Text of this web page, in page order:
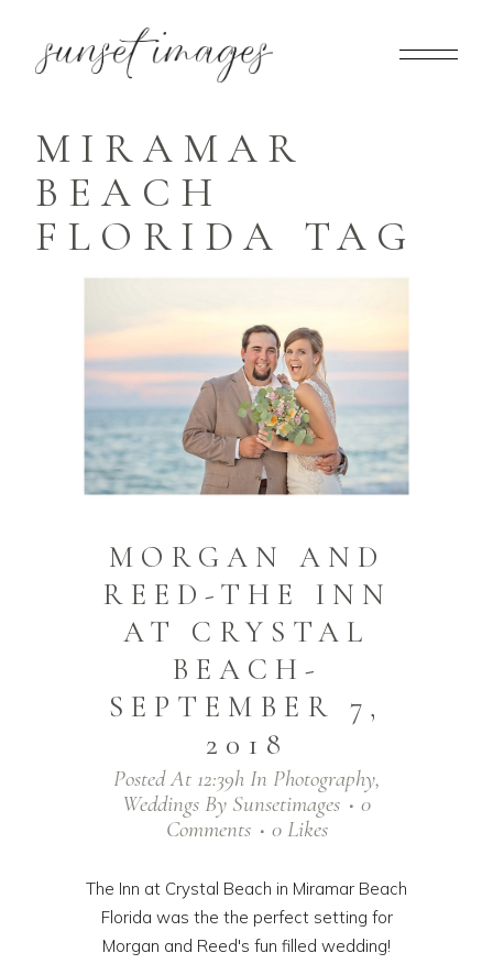
MIRAMAR
BEACH
FLORIDA TAG
MORGAN AND
REED-THE INN
AT CRYSTAL
BEACH-
SEPTEMBER 7,
2018
Posted At 12:39hIn Photography,
Weddings By Sunsetimages
0
Comments
0 Likes
The Inn at Crystal Beach in Miramar Beach
Florida was the the perfect setting for
Morgan and Reed's fun filled wedding!